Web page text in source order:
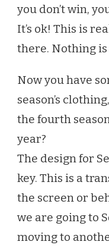
you don’t win,
It’s ok! This is
there. Nothing
Now you have
season’s
the fourth
year?
The design for
key. This is a
the screen or
we are going to
moving to